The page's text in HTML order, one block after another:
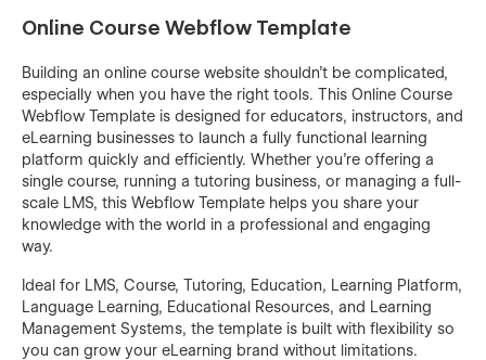
Online Course Webflow Template
Building an online course website shouldn’t be complicated,
especially when you have the right tools. This Online Course
Webflow Template is designed for educators, instructors, and
eLearning businesses to launch a fully functional learning
platform quickly and efficiently. Whether you’re offering a
single course, running a tutoring business, or managing a full-
scale LMS, this Webflow Template helps you share your
knowledge with the world in a professional and engaging
way.
Ideal for LMS, Course, Tutoring, Education, Learning Platform,
Language Learning, Educational Resources, and Learning
Management Systems, the template is built with flexibility so
you can grow your eLearning brand without limitations.